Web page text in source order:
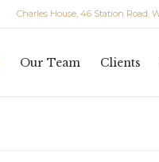
Charles House, 46 Station Road,
Our Team Clients